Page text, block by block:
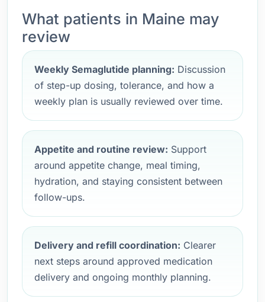
What patients in Maine may
review
Weekly Semaglutide planning: Discussion
of step-up dosing, tolerance, and how a
weekly plan is usually reviewed over time.
Appetite and routine review: Support
around appetite change, meal timing,
hydration, and staying consistent between
follow-ups.
Delivery and refill coordination: Clearer
next steps around approved medication
delivery and ongoing monthly planning.